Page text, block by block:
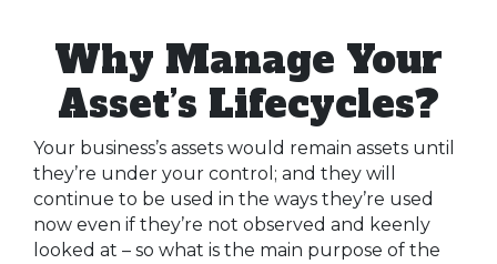
Why Manage Your
Asset’s Lifecycles?
Your business’s assets would remain assets until
they’re under your control; and they will
continue to be used in the ways they’re used
now even if they’re not observed and keenly
looked at – so what is the main purpose of the